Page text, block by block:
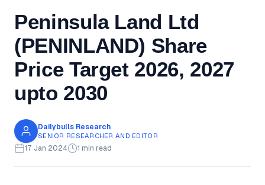
Peninsula Land Ltd
(PENINLAND) Share
Price Target 2026, 2027
upto 2030
Dailybulls Research
SENIOR RESEARCHER AND EDITOR
17 Jan 2024 1 min read